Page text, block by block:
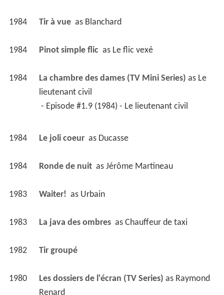
1984 Tir à vue as Blanchard
1984 Pinot simple flic as Le flic vexé
1984 La chambre des dames (TV Mini Series) as Le
lieutenant civil
- Episode #1.9 (1984) - Le lieutenant civil
1984 Le joli coeur as Ducasse
1984 Ronde de nuit as Jérôme Martineau
1983 Waiter! as Urbain
1983 La java des ombres as Chauffeur de taxi
1982 Tir groupé
1980 Les dossiers de l'écran (TV Series) as Raymond
Renard